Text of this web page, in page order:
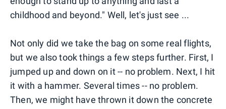
childhood and beyond." Well, let's just see ...
Not only did we take the bag on some real flights,
but we also took things a few steps further. First, I
jumped up and down on it -- no problem. Next, I hit
it with a hammer. Several times -- no problem.
Then, we might have thrown it down the concrete